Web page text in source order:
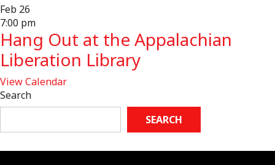
Feb 26
7:00 pm
Hang Out at the Appalachian
Liberation Library
View Calendar
Search
SEARCH